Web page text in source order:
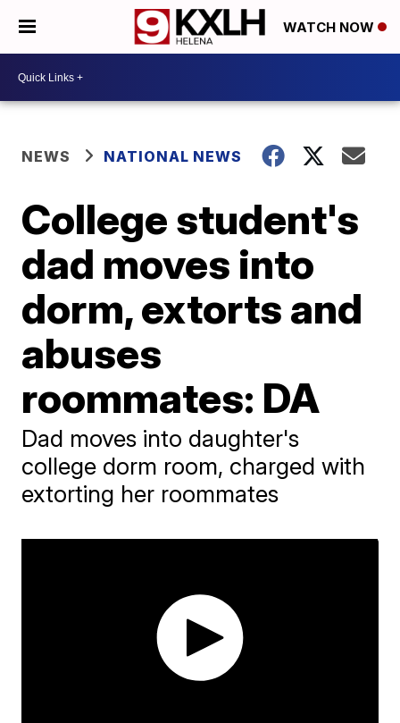
WATCH NOW
NEWS NATIONAL NEWS
College student's
dad moves into
dorm, extorts and
abuses
roommates: DA
Dad moves into daughter's
college dorm room, charged with
extorting her roommates